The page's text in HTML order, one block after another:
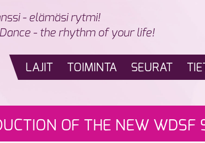
- elämäsi rytmi!
Dance - the rhythm of your life!
LAJIT TOIMINTA SEURAT
OF THE NEW WDSF